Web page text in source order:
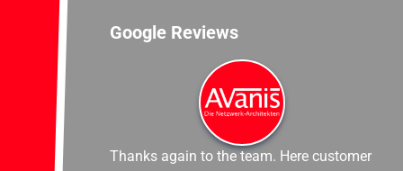
Google Reviews
Thanks again to the team. Here customer